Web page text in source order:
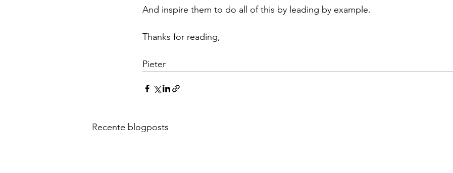
And inspire them to do all of this by leading by example.
Thanks for reading,
Pieter
Recente blogposts